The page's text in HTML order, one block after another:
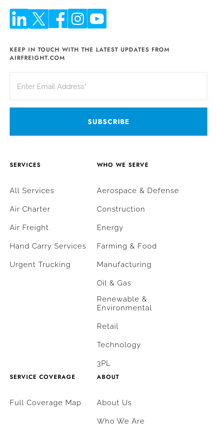
KEEP IN TOUCH WITH THE LATEST UPDATES FROM
AIRFREIGHT.COM
SERVICES
All Services
Air Charter
Air Freight
Hand Carry Services
Urgent Trucking
WHO WE SERVE
Aerospace & Defense
Construction
Energy
Farming & Food
Manufacturing
Oil & Gas
Renewable &
Environmental
Retail
Technology
3PL
SERVICE COVERAGE
Full Coverage Map
ABOUT
About Us
Who We Are